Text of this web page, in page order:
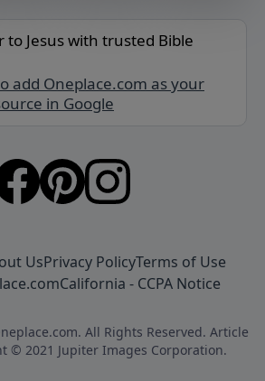
to Jesus with trusted Bible
add Oneplace.com as your
in Google
UsPrivacy PolicyTerms of Use
California - CCPA Notice
All Rights Reserved. Article
© 2021 Jupiter Images Corporation.